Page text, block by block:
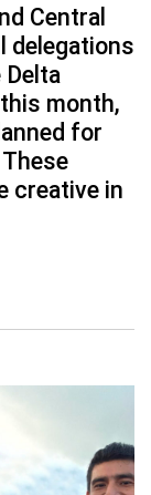
Central
delegations
month,
for
creative in